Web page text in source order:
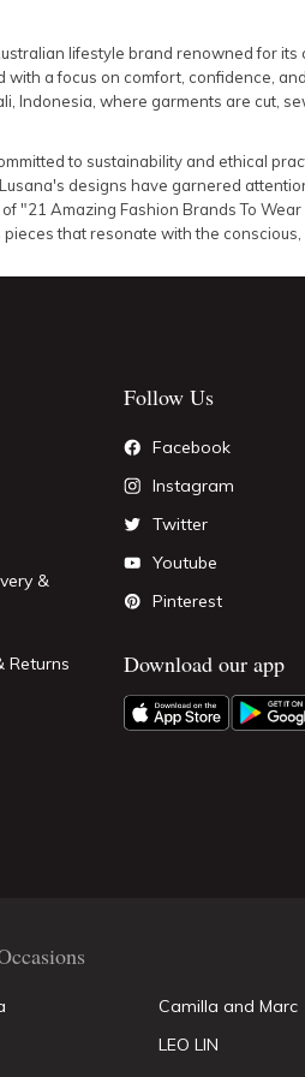
lifestyle brand renowned for
with a focus on comfort, confidence,
Indonesia, where garments are cut,
to sustainability and ethical
Lusana's designs have garnered
"21 Amazing Fashion Brands To Wear
pieces that resonate with the
&
Returns
Follow Us
Facebook
Instagram
Twitter
Youtube
Pinterest
Download our app
Camilla and Marc
LEO LIN